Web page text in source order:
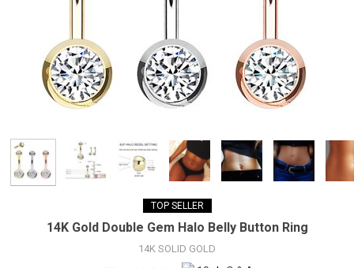
TOP SELLER
14K Gold Double Gem Halo Belly Button Ring
14K SOLID GOLD